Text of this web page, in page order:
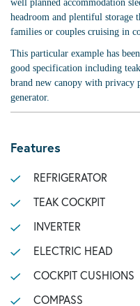
well planned accommodation
headroom and plentiful storage
families or couples cruising in
This particular example has
good specification including
brand new canopy with privacy
generator.
Features
REFRIGERATOR
TEAK COCKPIT
INVERTER
ELECTRIC HEAD
COCKPIT CUSHIONS
COMPASS